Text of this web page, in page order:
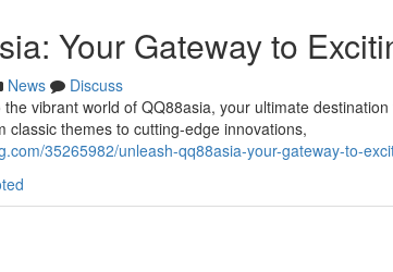
Your Gateway to
News
Discuss
vibrant world of QQ88asia, your ultimate
classic themes to cutting-edge innovations,
35265982/unleash-qq88asia-your-gateway-to-